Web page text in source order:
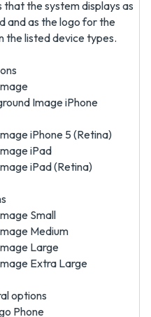
that the system displays as
and as the logo for the
the listed device types.
Image iPhone
iPhone 5 (Retina)
iPad
iPad (Retina)
Small
Medium
Large
Extra Large
options
Phone